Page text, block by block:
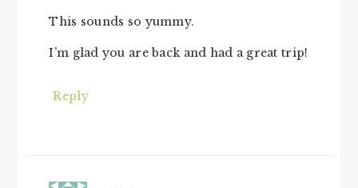
This sounds so yummy.
I’m glad you are back and had a great trip!
Reply